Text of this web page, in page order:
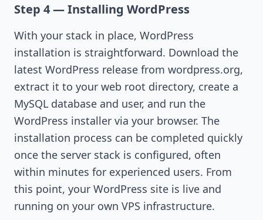
Step 4 — Installing WordPress
With your stack in place, WordPress
installation is straightforward. Download the
latest WordPress release from wordpress.org,
extract it to your web root directory, create a
MySQL database and user, and run the
WordPress installer via your browser. The
installation process can be completed quickly
once the server stack is configured, often
within minutes for experienced users. From
this point, your WordPress site is live and
running on your own VPS infrastructure.